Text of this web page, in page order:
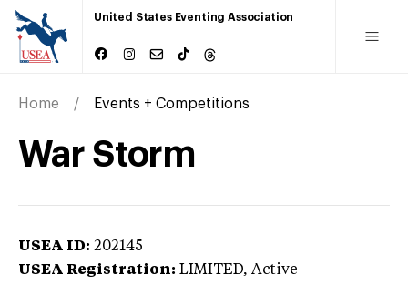
United States Eventing Association
Home Events + Competitions
War Storm
USEA ID: 202145
USEA Registration: LIMITED, Active